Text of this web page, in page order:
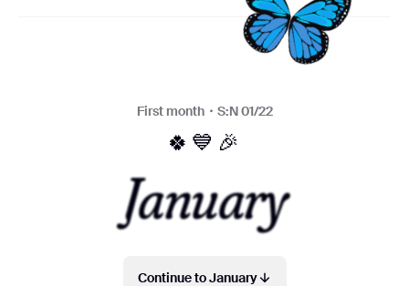
First month・S:N 01/22
🍀💙🎉
January
Continue to January